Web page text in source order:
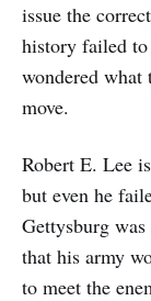
issue the
history failed to
wondered what
move.
Robert E. Lee
but even he
Gettysburg
that his army
to meet the